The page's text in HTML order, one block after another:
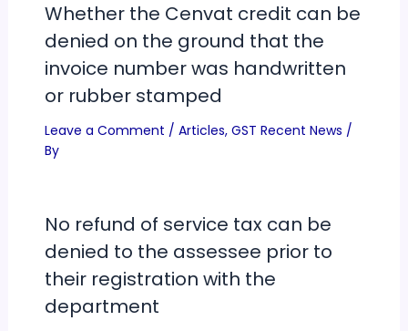
Whether the Cenvat credit can be
denied on the ground that the
invoice number was handwritten
or rubber stamped
Leave a Comment / Articles, GST Recent News /
By
No refund of service tax can be
denied to the assessee prior to
their registration with the
department